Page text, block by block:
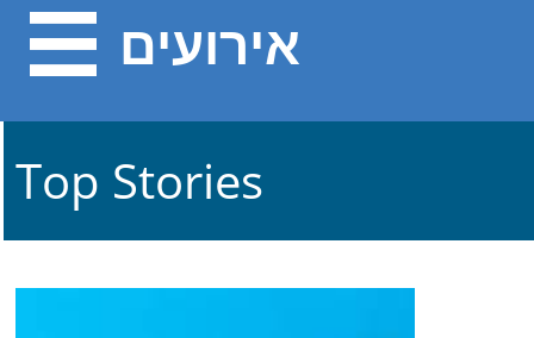
אירועים
Top Stories